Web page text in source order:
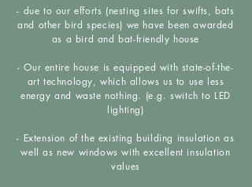
- due to our efforts (nesting sites for swifts, bats
and other bird species) we have been awarded
as a bird and bat-friendly house
- Our entire house is equipped with state-of-the-
art technology, which allows us to use less
energy and waste nothing. (e.g. switch to LED
lighting)
- Extension of the existing building insulation as
well as new windows with excellent insulation
values